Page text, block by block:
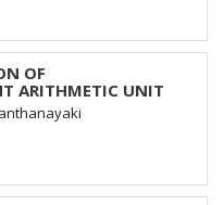
OF
ARITHMETIC UNIT